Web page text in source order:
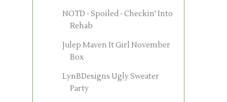
NOTD - Spoiled - Checkin' Into
Rehab
Julep Maven It Girl November
Box
LynBDesigns Ugly Sweater
Party